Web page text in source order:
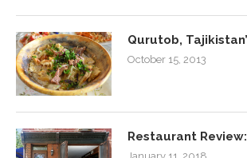
Qurutob,
October 15, 2013
Restaurant